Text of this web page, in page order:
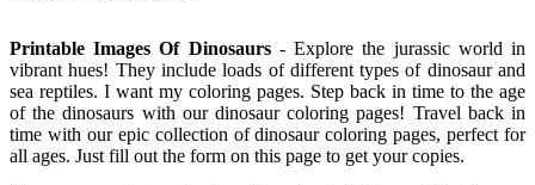
Printable Images Of Dinosaurs- Explore the jurassic world in
vibrant hues! They include loads of different types of dinosaur and
sea reptiles. I want my coloring pages. Step back in time to the age
of the dinosaurs with our dinosaur coloring pages! Travel back in
time with our epic collection of dinosaur coloring pages, perfect for
all ages. Just fill out the form on this page to get your copies.